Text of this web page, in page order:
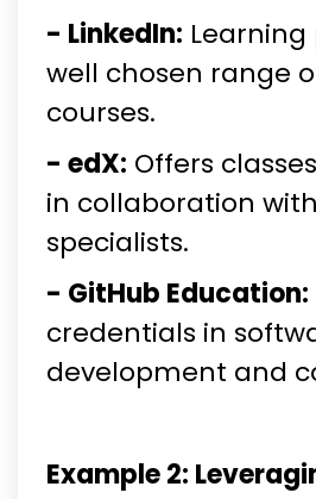
- LinkedIn: Learning
well chosen range
courses.
- edX: Offers
in collaboration
specialists.
- GitHub Education:
credentials in
development and
Example 2: